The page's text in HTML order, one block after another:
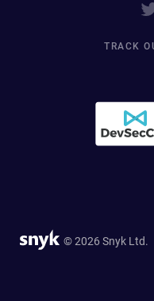
TRACK
© 2026 Snyk Ltd.